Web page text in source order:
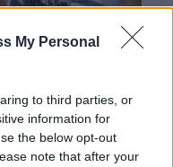
My Personal
to third parties, or
information for
the below opt-out
note that after your